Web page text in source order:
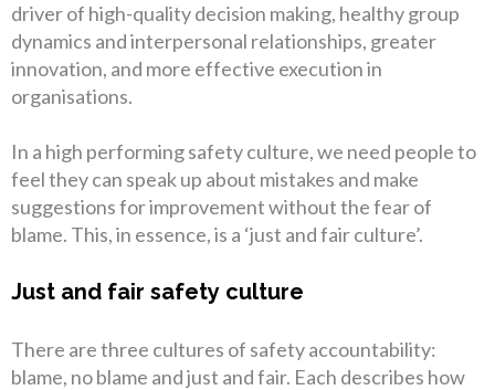
driver of high-quality decision making, healthy group
dynamics and interpersonal relationships, greater
innovation, and more effective execution in
organisations.
In a high performing safety culture, we need people to
feel they can speak up about mistakes and make
suggestions for improvement without the fear of
blame. This, in essence, is a ‘just and fair culture’.
Just and fair safety culture
There are three cultures of safety accountability:
blame, no blame and just andfair. Each describes how